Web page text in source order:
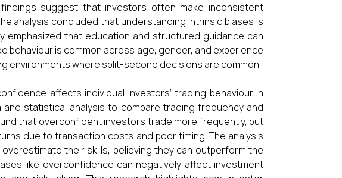
suggest that investors often make inconsistent
analysis concluded that understanding intrinsic biases is
emphasized that education and structured guidance can
behaviour is common across age, gender, and experience
environments where split-second decisions are common.
affects individual investors’ trading behaviour in
statistical analysis to compare trading frequency and
that overconfident investors trade more frequently, but
due to transaction costs and poor timing. The analysis
their skills, believing they can outperform the
like overconfidence can negatively affect investment